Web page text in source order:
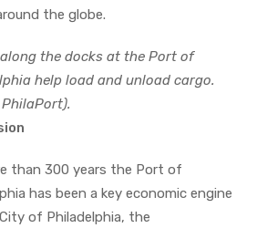
the globe.
the docks at the Port of
help load and unload cargo.
than 300 years the Port of
has been a key economic engine
of Philadelphia, the